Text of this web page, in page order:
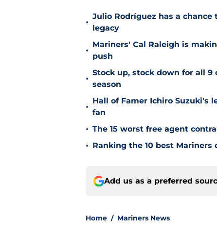
•
Julio Rodríguez has a
legacy
•
Mariners' Cal Raleigh is
push
•
Stock up, stock down for all 9
season
•
Hall of Famer Ichiro Suzuki's
fan
• The 15 worst free agent
• Ranking the 10 best
Add us as a preferred
Home / Mariners News